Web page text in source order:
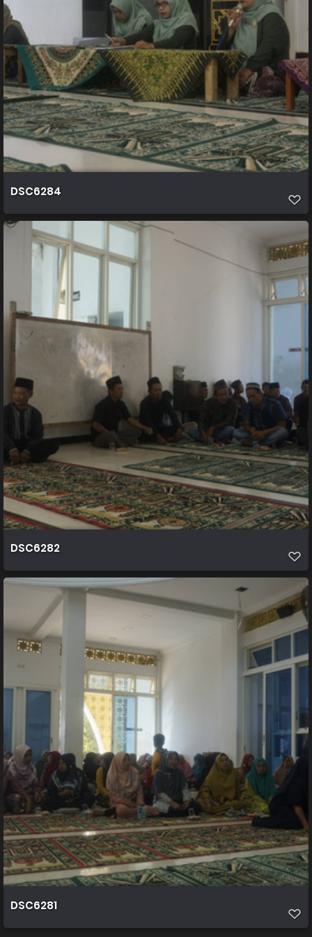
DSC6284
DSC6282
DSC6281